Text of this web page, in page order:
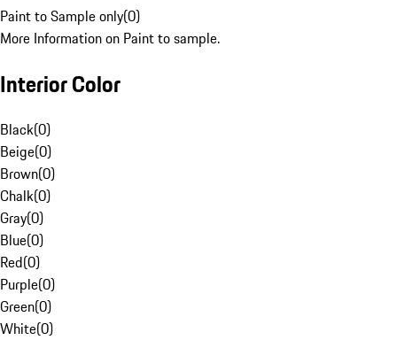
Paint to Sample only(0)
More Information on Paint to sample.
Interior Color
Black(0)
Beige(0)
Brown(0)
Chalk(0)
Gray(0)
Blue(0)
Red(0)
Purple(0)
Green(0)
White(0)